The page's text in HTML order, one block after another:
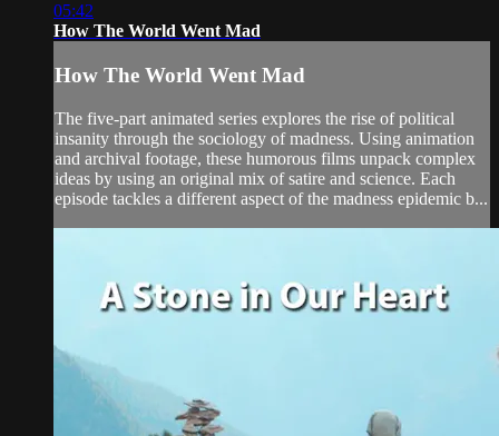
05:42
How The World Went Mad
How The World Went Mad
The five-part animated series explores the rise of political
insanity through the sociology of madness. Using animation
and archival footage, these humorous films unpack complex
ideas by using an original mix of satire and science. Each
episode tackles a different aspect of the madness epidemic b...